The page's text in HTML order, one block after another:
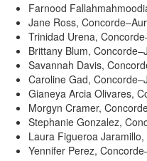
Farnood
Jane Ross,
Trinidad Urena,
Brittany Blum,
Savannah Davis,
Caroline Gad,
Gianeya Arcia Olivares,
Morgyn Cramer,
Stephanie Gonzalez,
Laura Figueroa
Yennifer Perez,